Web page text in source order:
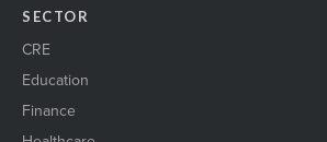
SECTOR
CRE
Education
Finance